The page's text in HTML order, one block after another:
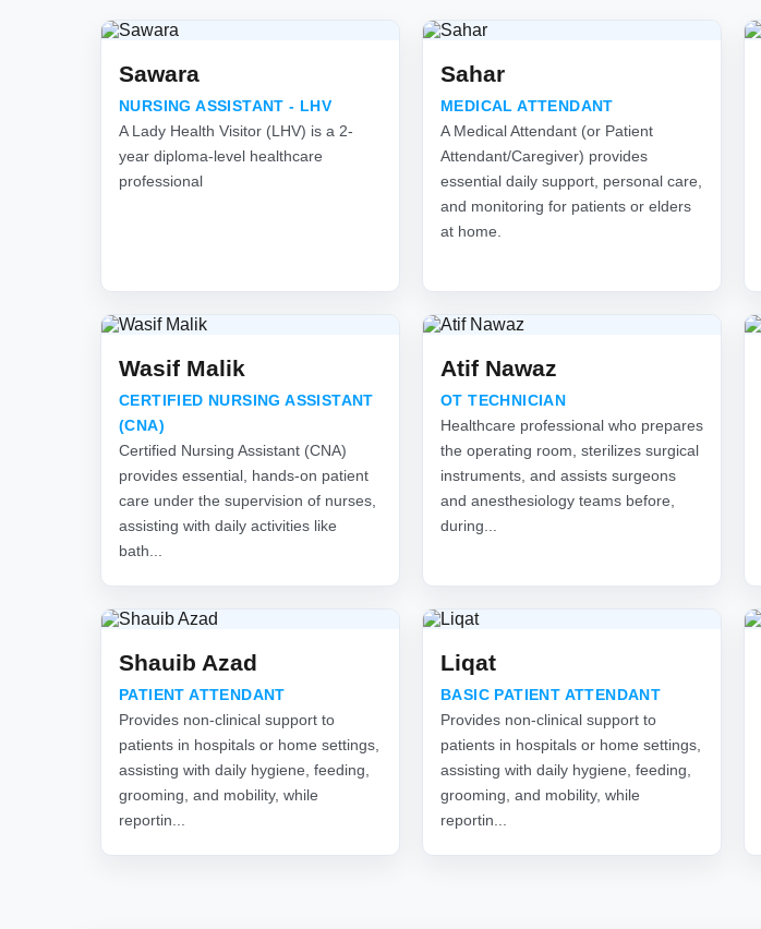
Sawara
NURSING ASSISTANT - LHV
A Lady Health Visitor (LHV) is a 2-
year diploma-level healthcare
professional
Sahar
MEDICAL ATTENDANT
A Medical Attendant (or Patient
Attendant/Caregiver) provides
essential daily support, personal care,
and monitoring for patients or elders
at home.
Wasif Malik
CERTIFIED NURSING ASSISTANT
(CNA)
Certified Nursing Assistant (CNA)
provides essential, hands-on patient
care under the supervision of nurses,
assisting with daily activities like
bath...
Atif Nawaz
OT TECHNICIAN
Healthcare professional who prepares
the operating room, sterilizes surgical
instruments, and assists surgeons
and anesthesiology teams before,
during...
Shauib Azad
PATIENT ATTENDANT
Provides non-clinical support to
patients in hospitals or home settings,
assisting with daily hygiene, feeding,
grooming, and mobility, while
reportin...
Liqat
BASIC PATIENT ATTENDANT
Provides non-clinical support to
patients in hospitals or home settings,
assisting with daily hygiene, feeding,
grooming, and mobility, while
reportin...